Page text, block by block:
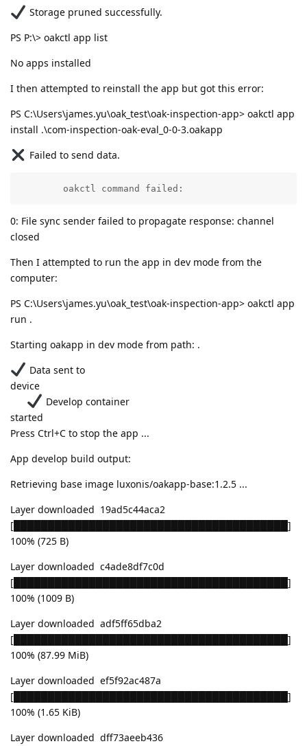
Storage pruned successfully.
PS P:\> oakctl app list
No apps installed
I then attempted to reinstall the app but got this error:
PS C:\Users\james.yu\oak_test\oak-inspection-app> oakctl app
install .\com-inspection-oak-eval_0-0-3.oakapp
Failed to send data.
        oakctl command failed:
0: File sync sender failed to propagate response: channel
closed
Then I attempted to run the app in dev mode from the
computer:
PS C:\Users\james.yu\oak_test\oak-inspection-app> oakctl app
run .
Starting oakapp in dev mode from path: .
Data sent to
device
Develop container
started
Press Ctrl+C to stop the app ...
App develop build output:
Retrieving base image luxonis/oakapp-base:1.2.5 ...
Layer downloaded 19ad5c44aca2
[████████████████████████████████████████]
100% (725 B)
Layer downloaded c4ade8df7c0d
[████████████████████████████████████████]
100% (1009 B)
Layer downloaded adf5ff65dba2
[████████████████████████████████████████]
100% (87.99 MiB)
Layer downloaded ef5f92ac487a
[████████████████████████████████████████]
100% (1.65 KiB)
Layer downloaded dff73aeeb436